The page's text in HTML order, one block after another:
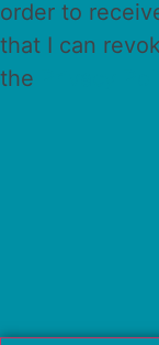
order to
that I can
the